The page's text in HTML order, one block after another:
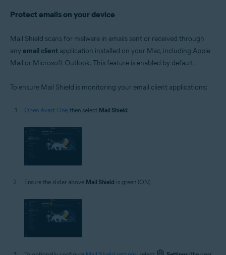
Protect emails on your device
Mail Shield scans for malware in emails sent or received through
any email client application installed on your Mac, including Apple
Mail or Microsoft Outlook. This feature is enabled by default.
To ensure Mail Shield is monitoring your email client applications:
Open Avast One, then select Mail Shield
Ensure the slider above Mail Shield is green (ON).